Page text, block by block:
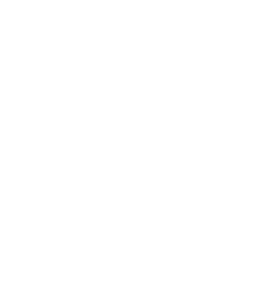
for Next Working